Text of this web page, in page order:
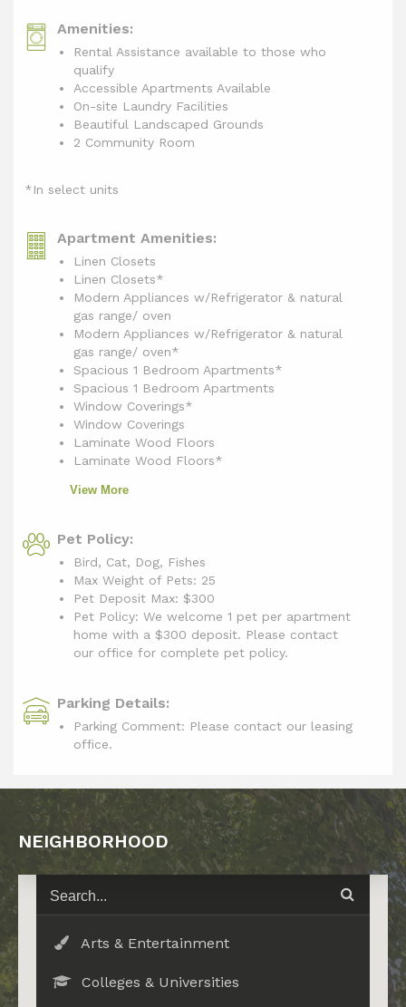
Amenities:
Rental Assistance available to those who
qualify
Accessible Apartments Available
On-site Laundry Facilities
Beautiful Landscaped Grounds
2 Community Room
*In select units
Apartment Amenities:
Linen Closets
Linen Closets*
Modern Appliances w/Refrigerator & natural
gas range/ oven
Modern Appliances w/Refrigerator & natural
gas range/ oven*
Spacious 1 Bedroom Apartments*
Spacious 1 Bedroom Apartments
Window Coverings*
Window Coverings
Laminate Wood Floors
Laminate Wood Floors*
View More
Pet Policy:
Bird, Cat, Dog, Fishes
Max Weight of Pets: 25
Pet Deposit Max: $300
Pet Policy: We welcome 1 pet per apartment
home with a $300 deposit. Please contact
our office for complete pet policy.
Parking Details:
Parking Comment: Please contact our leasing
office.
NEIGHBORHOOD
Arts & Entertainment
Colleges & Universities